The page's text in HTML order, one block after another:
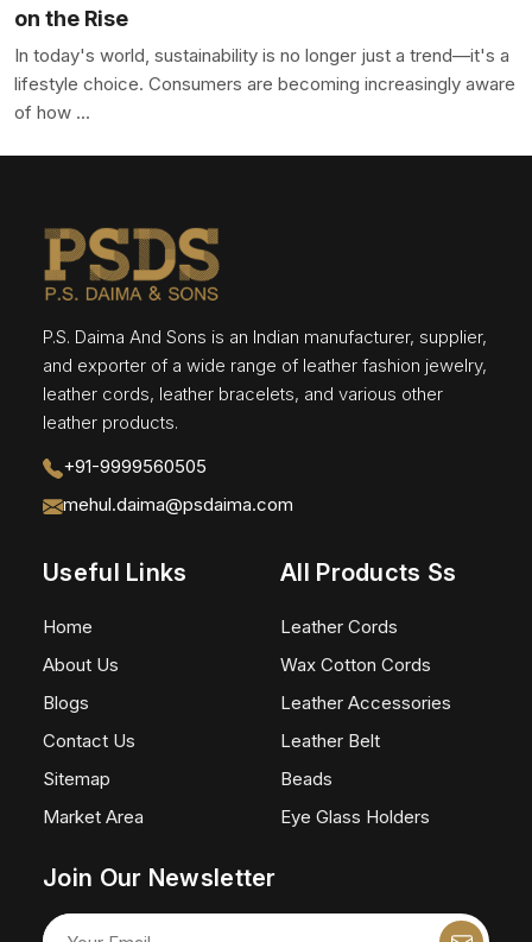
on the Rise
In today's world, sustainability is no longer just a trend—it's a
lifestyle choice. Consumers are becoming increasingly aware
of how ...
P.S. Daima And Sons is an Indian manufacturer, supplier,
and exporter of a wide range of leather fashion jewelry,
leather cords, leather bracelets, and various other
leather products.
+91-9999560505
mehul.daima@psdaima.com
Useful Links
Home
About Us
Blogs
Contact Us
Sitemap
Market Area
All Products Ss
Leather Cords
Wax Cotton Cords
Leather Accessories
Leather Belt
Beads
Eye Glass Holders
Join Our Newsletter